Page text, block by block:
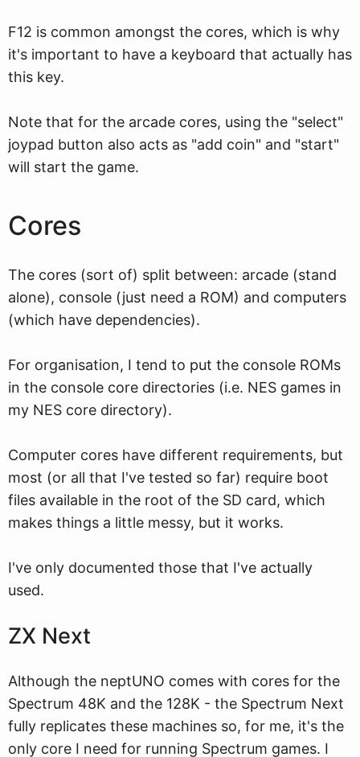
F12 is common amongst the cores, which is why
it's important to have a keyboard that actually has
this key.
Note that for the arcade cores, using the "select"
joypad button also acts as "add coin" and "start"
will start the game.
Cores
The cores (sort of) split between: arcade (stand
alone), console (just need a ROM) and computers
(which have dependencies).
For organisation, I tend to put the console ROMs
in the console core directories (i.e. NES games in
my NES core directory).
Computer cores have different requirements, but
most (or all that I've tested so far) require boot
files available in the root of the SD card, which
makes things a little messy, but it works.
I've only documented those that I've actually
used.
ZX Next
Although the neptUNO comes with cores for the
Spectrum 48K and the 128K - the Spectrum Next
fully replicates these machines so, for me, it's the
only core I need for running Spectrum games. I